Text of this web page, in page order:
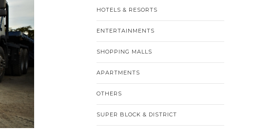
HOTELS & RESORTS
ENTERTAINMENTS
SHOPPING MALLS
APARTMENTS
OTHERS
SUPER BLOCK & DISTRICT